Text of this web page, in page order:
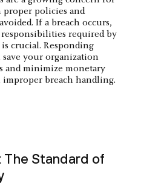
proper policies and
If a breach occurs,
required by
crucial. Responding
your organization
and minimize monetary
breach handling.
The Standard of